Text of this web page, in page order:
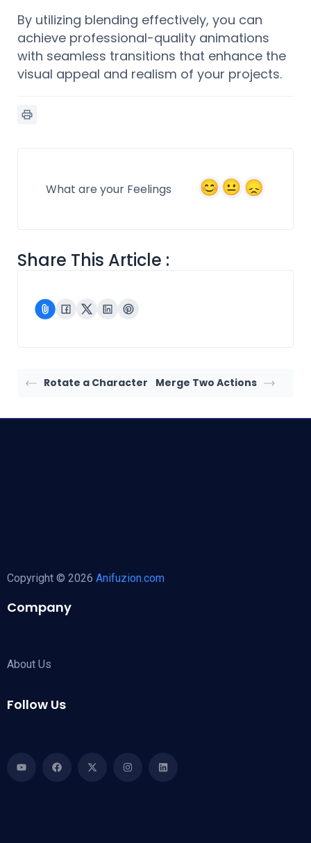
By utilizing blending effectively, you can
achieve professional-quality animations
with seamless transitions that enhance the
visual appeal and realism of your projects.
What are your Feelings
Share This Article :
Rotate a Character Merge Two Actions
Copyright © 2026 Anifuzion.com
Company
About Us
Follow Us